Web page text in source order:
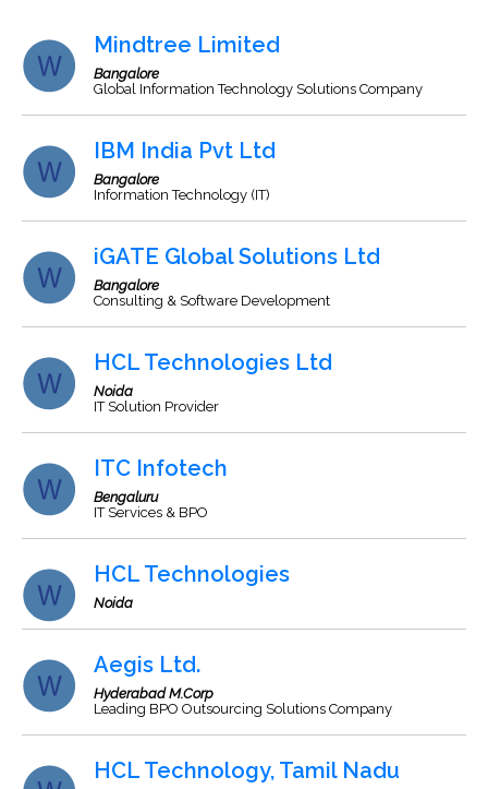
Mindtree Limited
Bangalore
Global Information Technology Solutions Company
IBM India Pvt Ltd
Bangalore
Information Technology (IT)
iGATE Global Solutions Ltd
Bangalore
Consulting & Software Development
HCL Technologies Ltd
Noida
IT Solution Provider
ITC Infotech
Bengaluru
IT Services & BPO
HCL Technologies
Noida
Aegis Ltd.
Hyderabad M.Corp
Leading BPO Outsourcing Solutions Company
HCL Technology, Tamil Nadu